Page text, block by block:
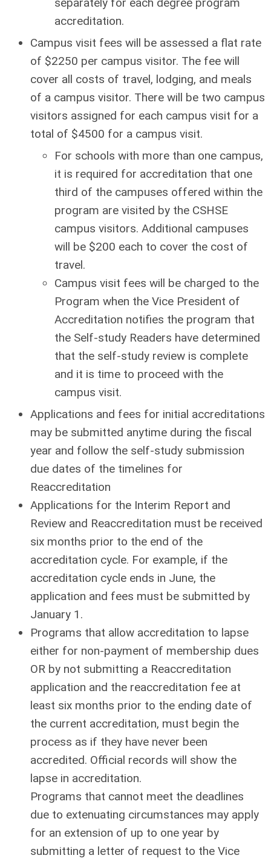
accreditation.
Campus visit fees will be assessed a flat rate
of $2250 per campus visitor. The fee will
cover all costs of travel, lodging, and meals
of a campus visitor. There will be two campus
visitors assigned for each campus visit for a
total of $4500 for a campus visit.
For schools with more than one campus,
it is required for accreditation that one
third of the campuses offered within the
program are visited by the CSHSE
campus visitors. Additional campuses
will be $200 each to cover the cost of
travel.
Campus visit fees will be charged to the
Program when the Vice President of
Accreditation notifies the program that
the Self-study Readers have determined
that the self-study review is complete
and it is time to proceed with the
campus visit.
Applications and fees for initial accreditations
may be submitted anytime during the fiscal
year and follow the self-study submission
due dates of the timelines for
Reaccreditation
Applications for the Interim Report and
Review and Reaccreditation must be received
six months prior to the end of the
accreditation cycle. For example, if the
accreditation cycle ends in June, the
application and fees must be submitted by
January 1.
Programs that allow accreditation to lapse
either for non-payment of membership dues
OR by not submitting a Reaccreditation
application and the reaccreditation fee at
least six months prior to the ending date of
the current accreditation, must begin the
process as if they have never been
accredited. Official records will show the
lapse in accreditation.
Programs that cannot meet the deadlines
due to extenuating circumstances may apply
for an extension of up to one year by
submitting a letter of request to the Vice